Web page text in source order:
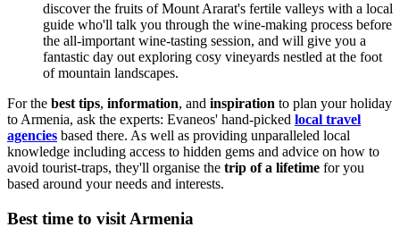
discover the fruits of Mount Ararat's fertile valleys with a local
guide who'll talk you through the wine-making process before
the all-important wine-tasting session, and will give you a
fantastic day out exploring cosy vineyards nestled at the foot
of mountain landscapes.
For the best tips, information, and inspiration to plan your holiday
to Armenia, ask the experts: Evaneos' hand-picked local travel
agencies based there. As well as providing unparalleled local
knowledge including access to hidden gems and advice on how to
avoid tourist-traps, they'll organise the trip of a lifetime for you
based around your needs and interests.
Best time to visit Armenia